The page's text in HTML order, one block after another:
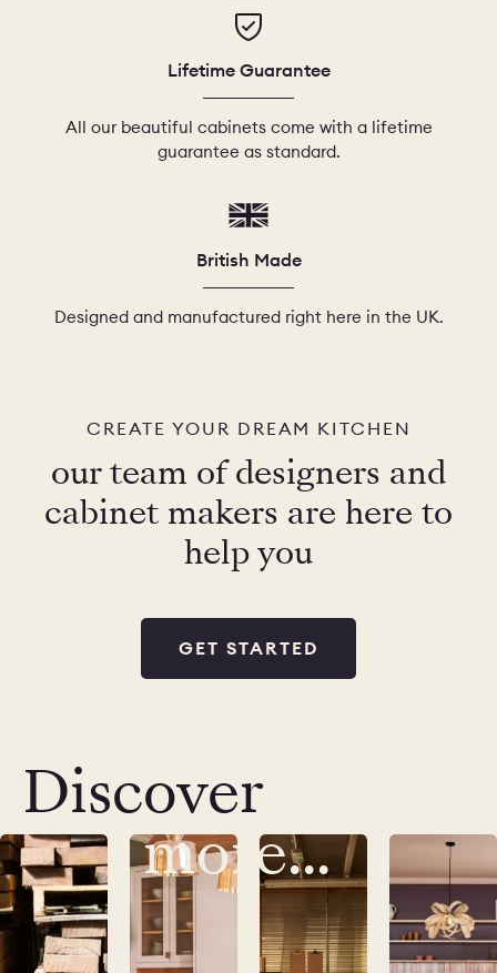
Lifetime Guarantee
All our beautiful cabinets come with a lifetime
guarantee as standard.
British Made
Designed and manufactured right here in the UK.
CREATE YOUR DREAM KITCHEN
our team of designers and
cabinet makers are here to
help you
GET STARTED
Discover